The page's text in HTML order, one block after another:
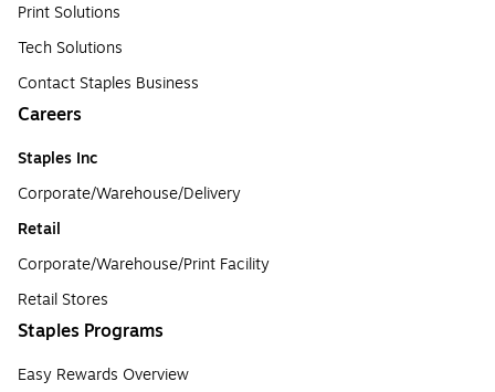
Print Solutions
Tech Solutions
Contact Staples Business
Careers
Staples Inc
Corporate/Warehouse/Delivery
Retail
Corporate/Warehouse/Print Facility
Retail Stores
Staples Programs
Easy Rewards Overview